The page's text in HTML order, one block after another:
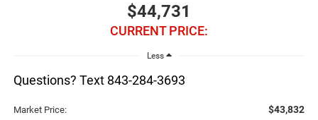
$44,731
CURRENT PRICE:
Less
Questions? Text 843-284-3693
Market Price: $43,832